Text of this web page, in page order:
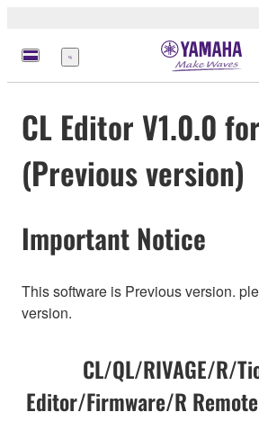
Menú
CL Editor V1.0.0
(Previous version)
Important Notice
This software is Previous version.
version.
CL/QL/RIVAGE/R/
Editor/Firmware/R